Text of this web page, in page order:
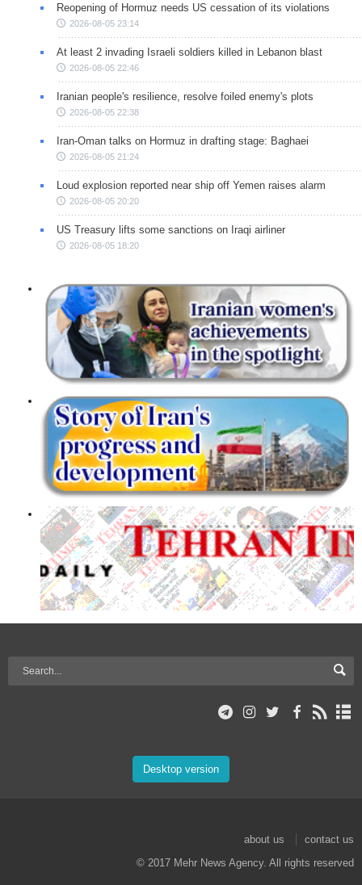
Reopening of Hormuz needs US cessation of its violations
2026-08-05 23:14
At least 2 invading Israeli soldiers killed in Lebanon blast
2026-08-05 22:46
Iranian people's resilience, resolve foiled enemy's plots
2026-08-05 22:38
Iran-Oman talks on Hormuz in drafting stage: Baghaei
2026-08-05 21:24
Loud explosion reported near ship off Yemen raises alarm
2026-08-05 20:20
US Treasury lifts some sanctions on Iraqi airliner
2026-08-05 18:20
Desktop version
about us
contact us
© 2017 Mehr News Agency. All rights reserved